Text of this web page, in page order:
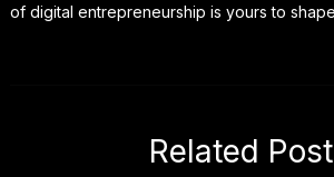
of digital entrepreneurship is yours to
Related